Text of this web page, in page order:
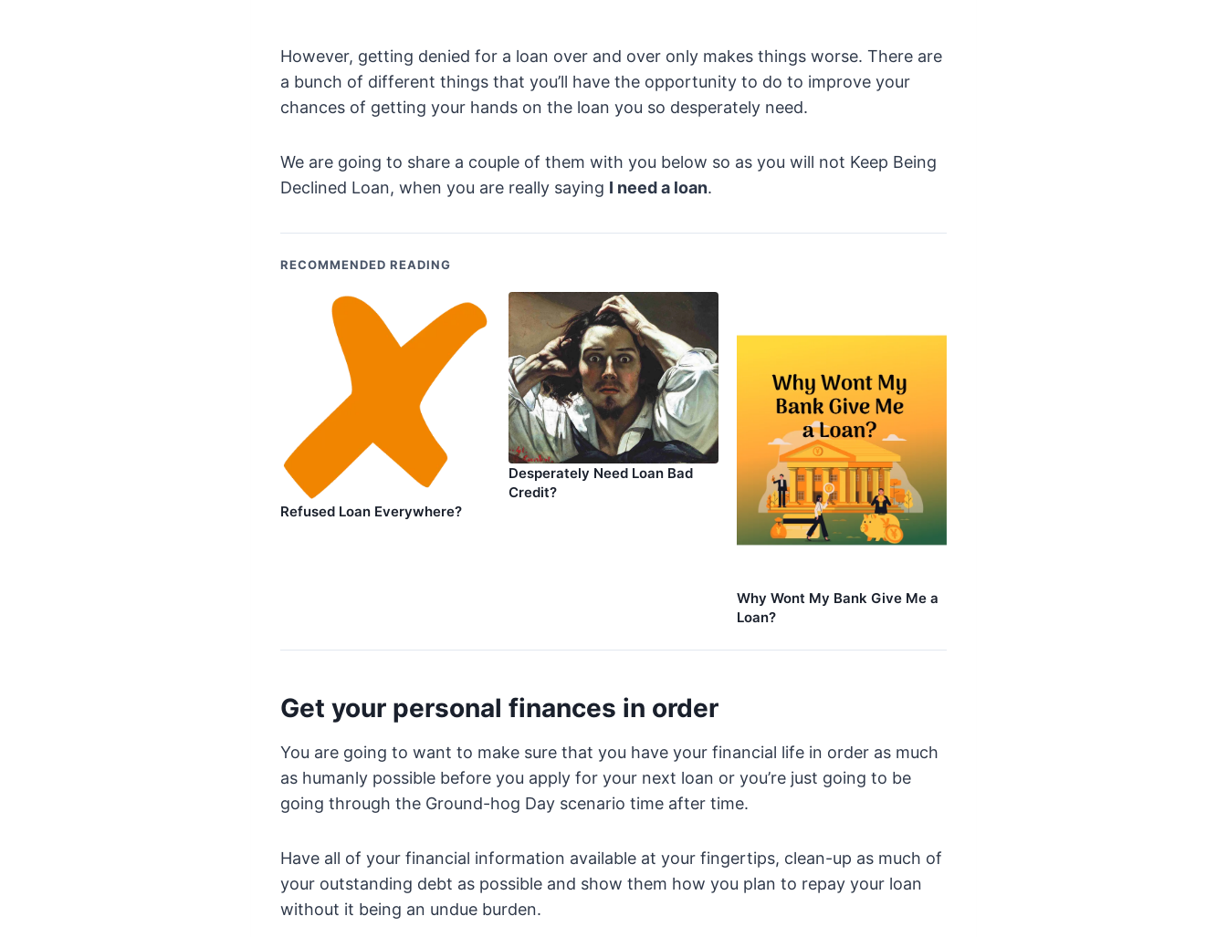
However, getting denied for a loan over and over only makes things worse. There are
a bunch of different things that you’ll have the opportunity to do to improve your
chances of getting your hands on the loan you so desperately need.
We are going to share a couple of them with you below so as you will not Keep Being
Declined Loan, when you are really saying I need a loan.
RECOMMENDED READING
Refused Loan Everywhere?
Desperately Need Loan Bad
Credit?
Why Wont My Bank Give Me a
Loan?
Get your personal finances in order
You are going to want to make sure that you have your financial life in order as much
as humanly possible before you apply for your next loan or you’re just going to be
going through the Ground-hog Day scenario time after time.
Have all of your financial information available at your fingertips, clean-up as much of
your outstanding debt as possible and show them how you plan to repay your loan
without it being an undue burden.